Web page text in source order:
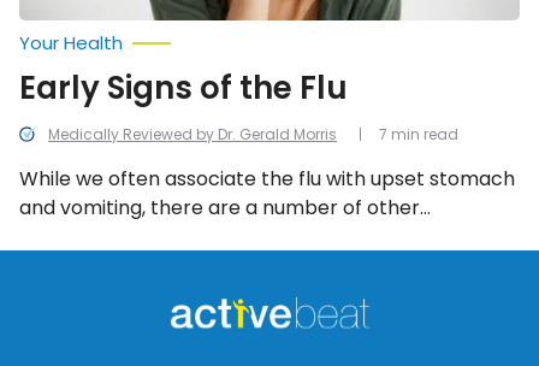
Medically Reviewed by Dr. Gerald Morris
Your Health
Early Signs of the Flu
While we often associate the flu with upset stomach
and vomiting, there are a number of other
can take appropriate action and work towards
limiting the infection’s impact.
7 min read